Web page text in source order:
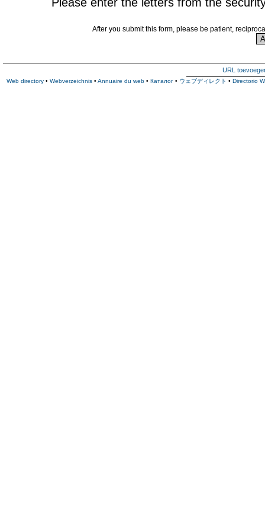
After you submit this form, please be patient,
URL
Web directory • Webverzeichnis • Annuaire du web • Каталог • ウェブディレクト • Directorio